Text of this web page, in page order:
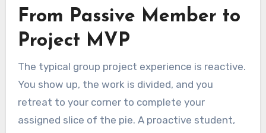
From Passive Member to
Project MVP
The typical group project experience is reactive.
You show up, the work is divided, and you
retreat to your corner to complete your
assigned slice of the pie. A proactive student,